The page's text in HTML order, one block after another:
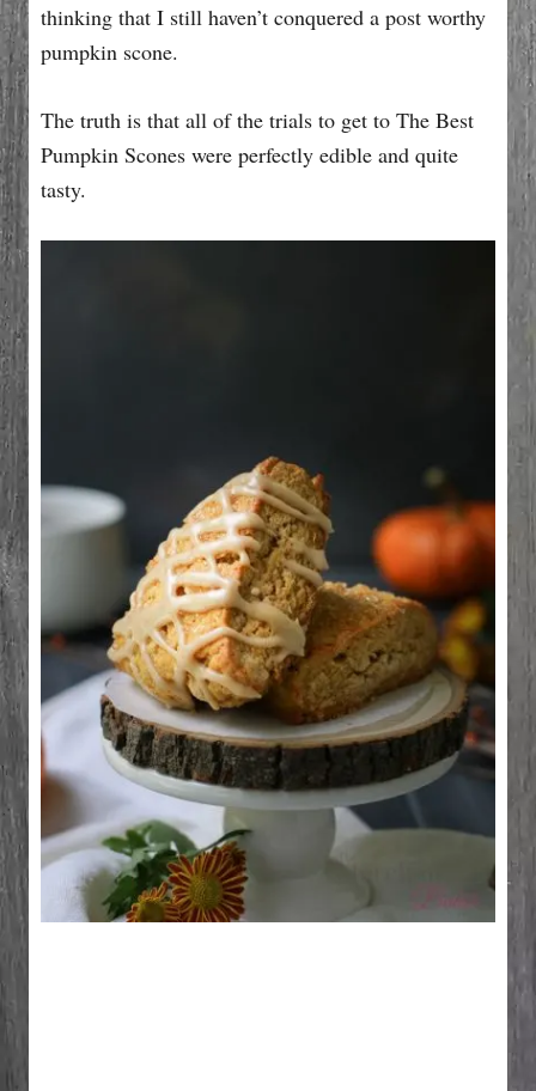
thinking that I still haven’t conquered a post worthy
pumpkin scone.
The truth is that all of the trials to get to The Best
Pumpkin Scones were perfectly edible and quite
tasty.